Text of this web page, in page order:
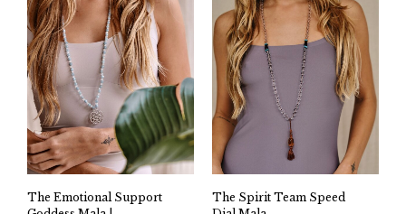
The Emotional Support
The Spirit Team Speed